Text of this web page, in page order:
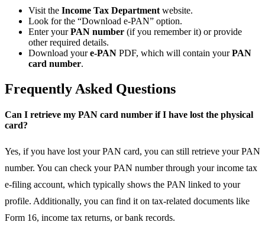
Visit the Income Tax Department website.
Look for the “Download e-PAN” option.
Enter yourPAN number (if you remember it) or provide
other required details.
Download youre-PAN PDF, which will contain yourPAN
card number.
Frequently Asked Questions
Can I retrieve my PAN card number if I have lost the physical
card?
Yes, if you have lost your PAN card, you can still retrieve your PAN
number. You can check your PAN number through your income tax
e-filing account, which typically shows the PAN linked to your
profile. Additionally, you can find it on tax-related documents like
Form 16, income tax returns, or bank records.